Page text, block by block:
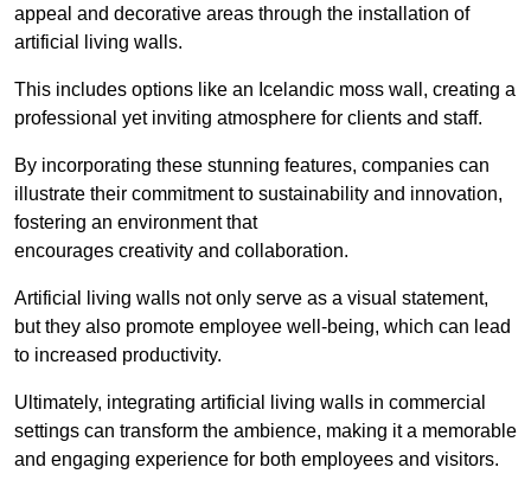
appeal and decorative areas through the installation of
artificial living walls.
This includes options like an Icelandic moss wall, creating a
professional yet inviting atmosphere for clients and staff.
By incorporating these stunning features, companies can
illustrate their commitment to sustainability and innovation,
fostering an environment that
encourages creativity and collaboration.
Artificial living walls not only serve as a visual statement,
but they also promote employee well-being, which can lead
to increased productivity.
Ultimately, integrating artificial living walls in commercial
settings can transform the ambience, making it a memorable
and engaging experience for both employees and visitors.